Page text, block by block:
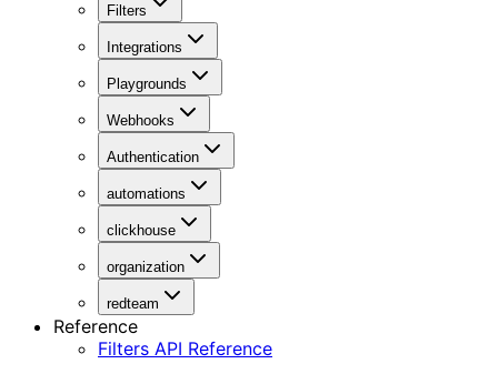
Filters
Integrations
Playgrounds
Webhooks
Authentication
automations
clickhouse
organization
redteam
Reference
Filters API Reference